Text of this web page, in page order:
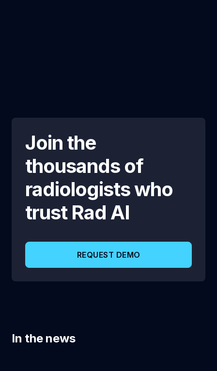
Join the
thousands of
radiologists who
trust Rad AI
REQUEST DEMO
In the news